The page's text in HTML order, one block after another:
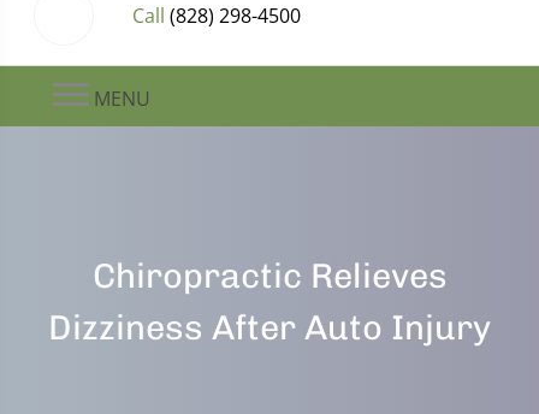
Call (828) 298-4500
MENU
Chiropractic Relieves
Dizziness After Auto Injury